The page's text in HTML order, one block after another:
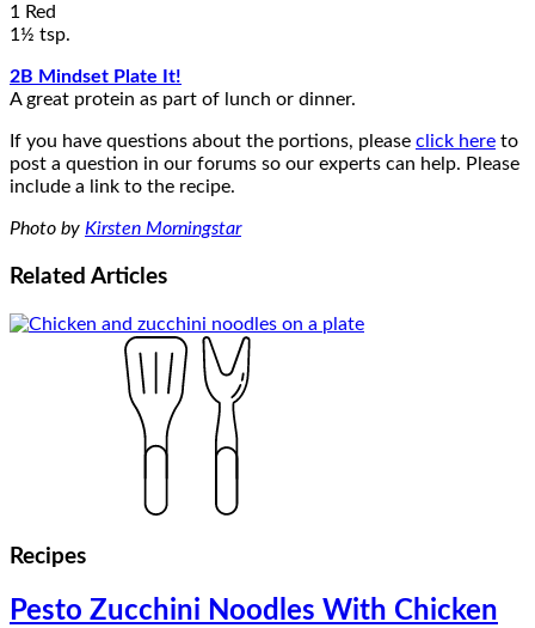
1 Red
1½ tsp.
2B Mindset Plate It!
A great protein as part of lunch or dinner.
If you have questions about the portions, please click here to
post a question in our forums so our experts can help. Please
include a link to the recipe.
Photo by Kirsten Morningstar
Related Articles
Recipes
Pesto Zucchini Noodles With Chicken